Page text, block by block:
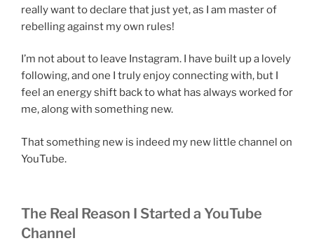
really want to declare that just yet, as I am master of
rebelling against my own rules!
I’m not about to leave Instagram. I have built up a lovely
following, and one I truly enjoy connecting with, but I
feel an energy shift back to what has always worked for
me, along with something new.
That something new is indeed my new little channel on
YouTube.
The Real Reason I Started a YouTube
Channel